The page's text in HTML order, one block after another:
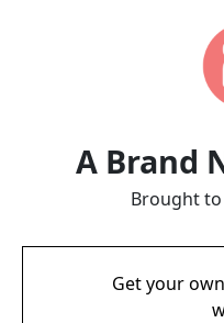
A Brand
Brought
Get your